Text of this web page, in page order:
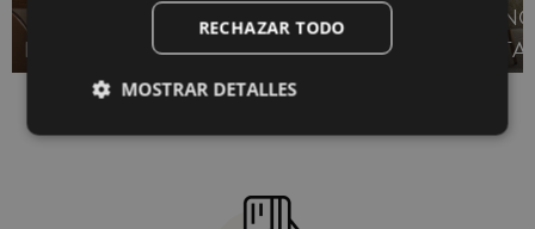
RUNNERS SET NAPKINS
RECHAZAR TODO
MOSTRAR DETALLES